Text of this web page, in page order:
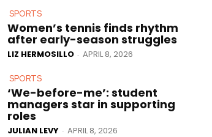
SPORTS
Women’s tennis finds rhythm
after early-season struggles
LIZ HERMOSILLO - APRIL 8, 2026
SPORTS
‘We-before-me’: student
managers star in supporting
roles
JULIAN LEVY - APRIL 8, 2026